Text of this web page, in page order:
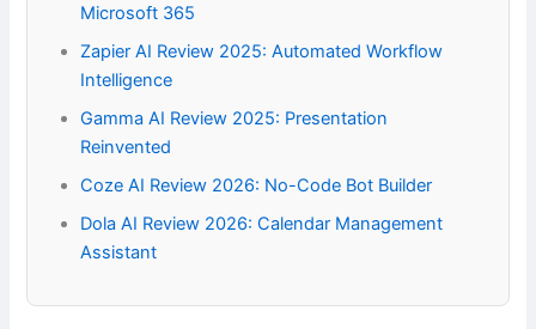
Microsoft 365
Zapier AI Review 2025: Automated Workflow
Intelligence
Gamma AI Review 2025: Presentation
Reinvented
Coze AI Review 2026: No-Code Bot Builder
Dola AI Review 2026: Calendar Management
Assistant